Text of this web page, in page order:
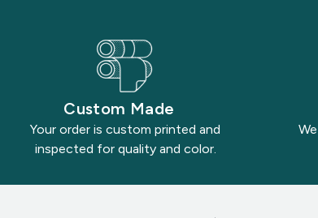
Custom Made
Your order is custom printed and
inspected for quality and color.